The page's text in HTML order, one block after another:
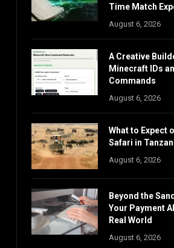
Time Match
August 6, 2026
A Creative
Minecraft IDs
Commands
August 6, 2026
What to Expect
Safari in
August 6, 2026
Beyond the
Your Payment
Real World
August 6, 2026